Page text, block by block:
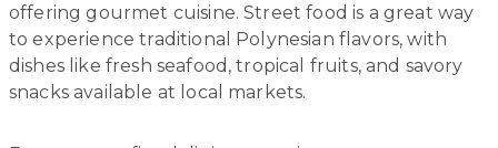
offering gourmet cuisine. Street food is a great way
to experience traditional Polynesian flavors, with
dishes like fresh seafood, tropical fruits, and savory
snacks available at local markets.